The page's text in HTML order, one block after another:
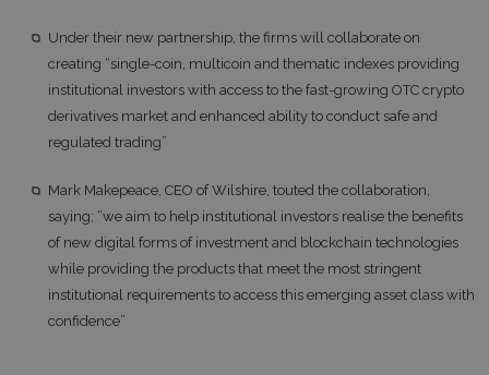
Under their new partnership, the firms will collaborate on
creating “single-coin, multicoin and thematic indexes providing
institutional investors with access to the fast-growing OTC crypto
derivatives market and enhanced ability to conduct safe and
regulated trading”
Mark Makepeace, CEO of Wilshire, touted the collaboration,
saying; “we aim to help institutional investors realise the benefits
of new digital forms of investment and blockchain technologies
while providing the products that meet the most stringent
institutional requirements to access this emerging asset class with
confidence”